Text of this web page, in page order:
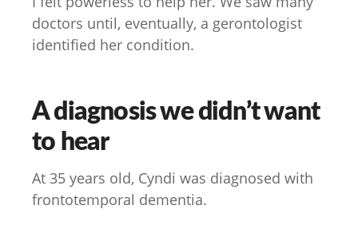
doctors until, eventually, a gerontologist
identified her condition.
A diagnosis we didn’t want
to hear
At 35 years old, Cyndi was diagnosed with
frontotemporal dementia.